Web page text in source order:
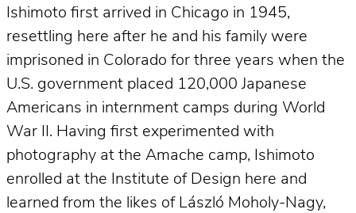
Ishimoto first arrived in Chicago in 1945,
resettling here after he and his family were
imprisoned in Colorado for three years when the
U.S. government placed 120,000 Japanese
Americans in internment camps during World
War II. Having first experimented with
photography at the Amache camp, Ishimoto
enrolled at the Institute of Design here and
learned from the likes of László Moholy-Nagy,